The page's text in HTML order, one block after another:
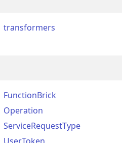
transformers
FunctionBrick
Operation
ServiceRequestType